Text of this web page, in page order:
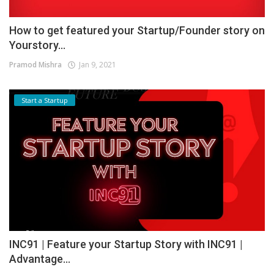
How to get featured your Startup/Founder story on
Yourstory...
Pramod Mishra Jan 9, 2021
Start a Startup
INC91 | Feature your Startup Story with INC91 |
Advantage...